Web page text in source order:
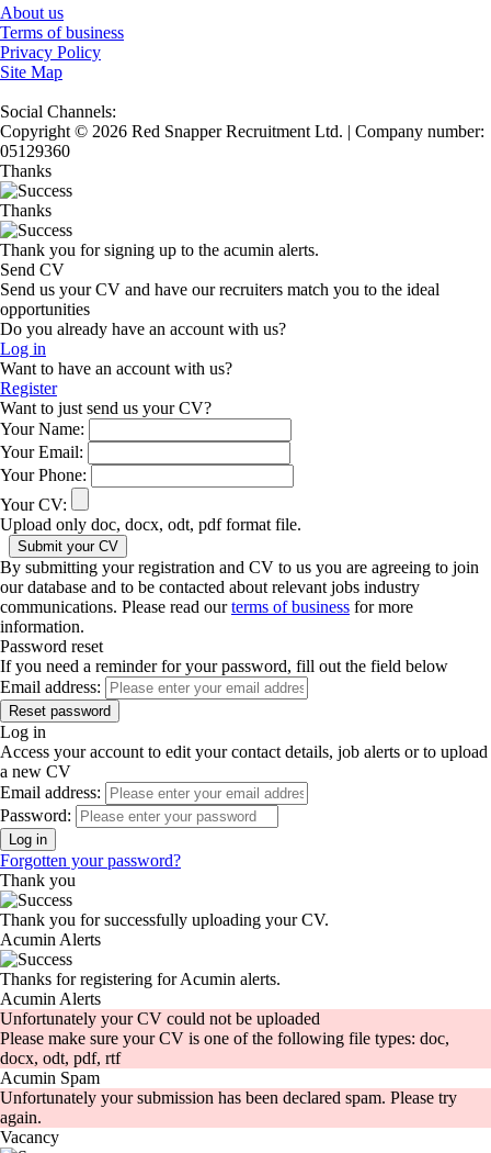
About us
Terms of business
Privacy Policy
Site Map
Social Channels:
Copyright © 2026 Red Snapper Recruitment Ltd. | Company number:
05129360
Thanks
Thanks
Thank you for signing up to the acumin alerts.
Send CV
Send us your CV and have our recruiters match you to the ideal
opportunities
Do you already have an account with us?
Log in
Want to have an account with us?
Register
Want to just send us your CV?
Your Name:
Your Email:
Your Phone:
Your CV:
Upload only doc, docx, odt, pdf format file.
By submitting your registration and CV to us you are agreeing to join
our database and to be contacted about relevant jobs industry
communications. Please read ourterms of business for more
information.
Password reset
If you need a reminder for your password, fill out the field below
Email address:
Log in
Access your account to edit your contact details, job alerts or to upload
a new CV
Email address:
Password:
Forgotten your password?
Thank you
Thank you for successfully uploading your CV.
Acumin Alerts
Thanks for registering for Acumin alerts.
Acumin Alerts
Unfortunately your CV could not be uploaded
Please make sure your CV is one of the following file types: doc,
docx, odt, pdf, rtf
Acumin Spam
Unfortunately your submission has been declared spam. Please try
again.
Vacancy